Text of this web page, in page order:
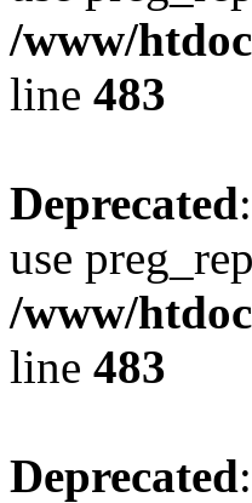
/www/
line 483
Deprecated
use
/www/
line 483
Deprecated